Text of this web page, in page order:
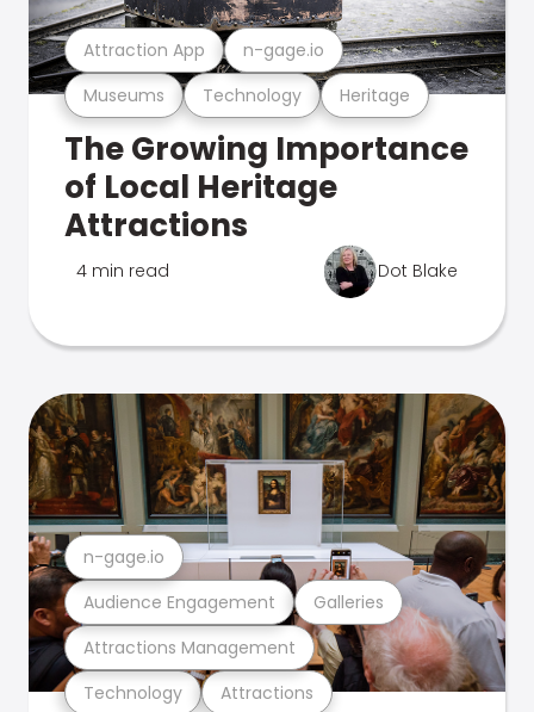
Museums Technology Heritage
Attraction App n-gage.io
The Growing Importance
of Local Heritage
Attractions
4 min read Dot Blake
Technology Attractions
Attractions Management
Audience Engagement Galleries
n-gage.io